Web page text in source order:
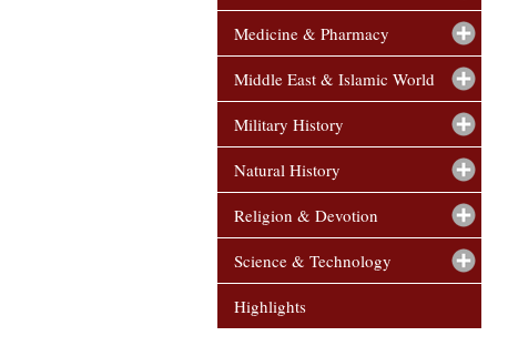
Medicine & Pharmacy
Middle East & Islamic World
Military History
Natural History
Religion & Devotion
Science & Technology
Highlights